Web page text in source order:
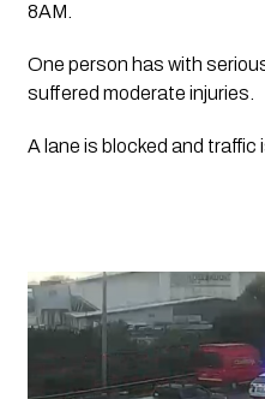
8AM.
One person has with
suffered moderate injuries.
A lane is blocked and traffic